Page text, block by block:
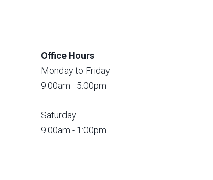
Office Hours
Monday to Friday
9:00am - 5:00pm
Saturday
9:00am - 1:00pm